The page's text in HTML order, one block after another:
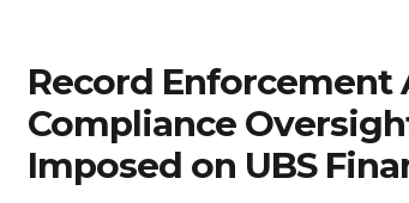
Record Enforcement
Compliance
Imposed on UBS